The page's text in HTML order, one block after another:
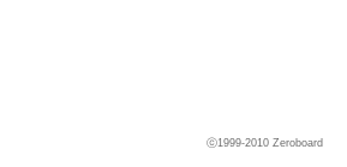
ⓒ1999-2010 Zeroboard